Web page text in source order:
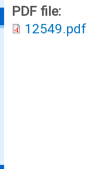
PDF file:
12549.pdf